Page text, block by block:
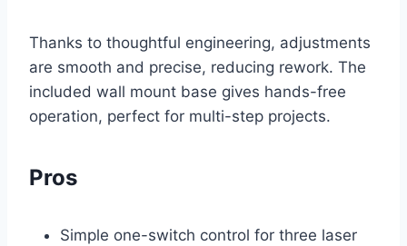
Thanks to thoughtful engineering, adjustments
are smooth and precise, reducing rework. The
included wall mount base gives hands-free
operation, perfect for multi-step projects.
Pros
Simple one-switch control for three laser